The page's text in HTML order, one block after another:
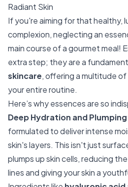
Radiant Skin
If you're aiming for that healthy,
complexion, neglecting an
main course of a gourmet meal!
extra step; they are a
skincare, offering a multitude
your entire routine.
Here’s why essences are so
Deep Hydration and
formulated to deliver intense
skin's layers. This isn't just
plumps up skin cells, reducing
lines and giving your skin a